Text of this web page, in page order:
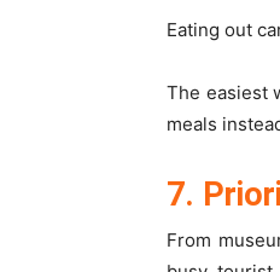
Eating out
The easiest
meals
7.
From